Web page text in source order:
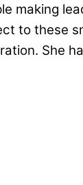
making
to these
She